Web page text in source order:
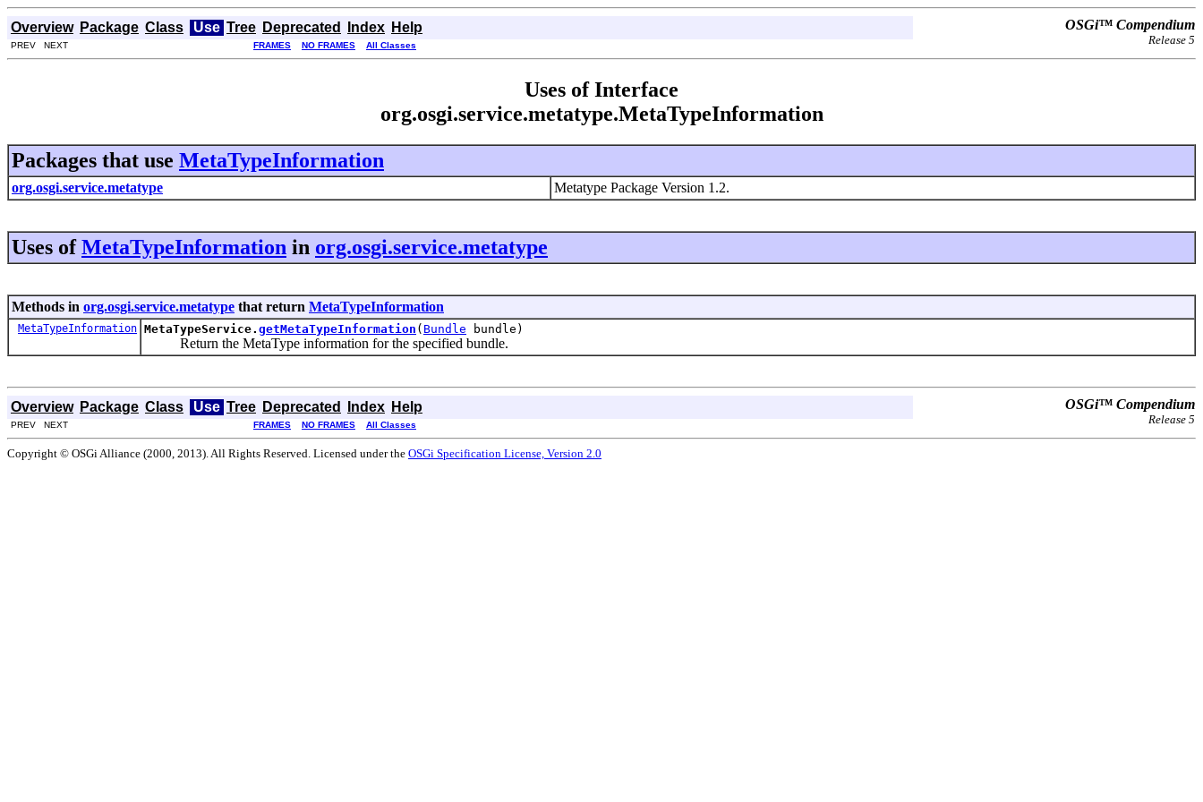
Overview Package Class Use Tree Deprecated Index Help OSGi™ Compendium
Release 5
PREV NEXT FRAMES NO FRAMES All Classes
Uses of Interface
org.osgi.service.metatype.MetaTypeInformation
Packages that use MetaTypeInformation
org.osgi.service.metatype Metatype Package Version 1.2.
Uses ofMetaTypeInformation in org.osgi.service.metatype
Methods in org.osgi.service.metatype that return MetaTypeInformation
MetaTypeInformation MetaTypeService. getMetaTypeInformation ( Bundle bundle)
Return the MetaType information for the specified bundle.
Overview Package Class Use Tree Deprecated Index Help OSGi™ Compendium
Release 5
PREV NEXT FRAMES NO FRAMES All Classes
Copyright © OSGi Alliance (2000, 2013). All Rights Reserved. Licensed under the OSGi Specification License, Version 2.0